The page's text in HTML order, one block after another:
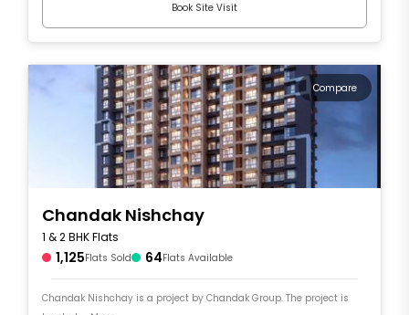
Book Site Visit
Compare
Chandak Nishchay
1 & 2 BHK Flats
1,125Flats Sold 64Flats Available
Chandak Nishchay is a project by Chandak Group. The project is